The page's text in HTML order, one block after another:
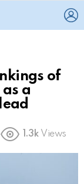
of
a
1.3k Views